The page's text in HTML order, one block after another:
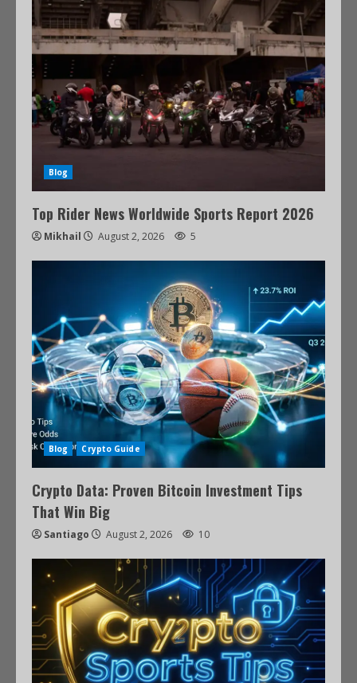
Blog
Top Rider News Worldwide Sports Report 2026
Mikhail August 2, 2026 5
Blog Crypto Guide
Crypto Data: Proven Bitcoin Investment Tips
That Win Big
Santiago August 2, 2026 10